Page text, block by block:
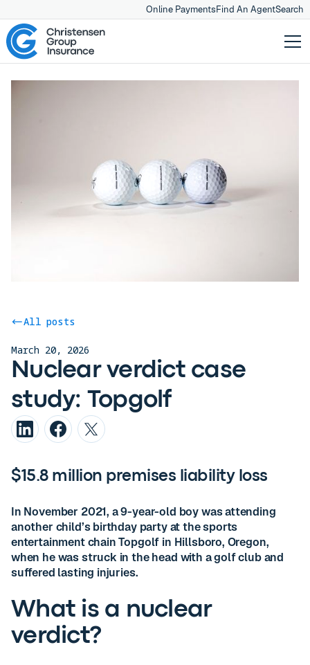
Online PaymentsFind An AgentSearch
All posts
March 20, 2026
Nuclear verdict case
study: Topgolf
$15.8 million premises liability loss
In November 2021, a 9-year-old boy was attending
another child’s birthday party at the sports
entertainment chain Topgolf in Hillsboro, Oregon,
when he was struck in the head with a golf club and
suffered lasting injuries.
What is a nuclear
verdict?